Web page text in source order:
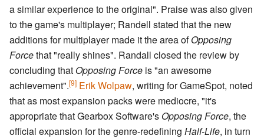
a similar experience to the original". Praise was also given
to the game's multiplayer; Randell stated that the new
additions for multiplayer made it the area ofOpposing
Forcethat "really shines". Randall closed the review by
concluding that Opposing Force is "an awesome
achievement".[9] Erik Wolpaw, writing for GameSpot, noted
that as most expansion packs were mediocre, "it's
appropriate that Gearbox Software's Opposing Force, the
official expansion for the genre-redefining Half-Life, in turn